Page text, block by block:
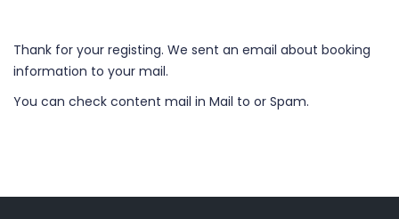
Thank for your registing. We sent an email about booking
information to your mail.
You can check content mail in Mail to or Spam.